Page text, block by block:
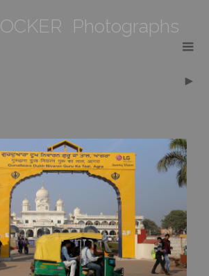
OCKER Photographs